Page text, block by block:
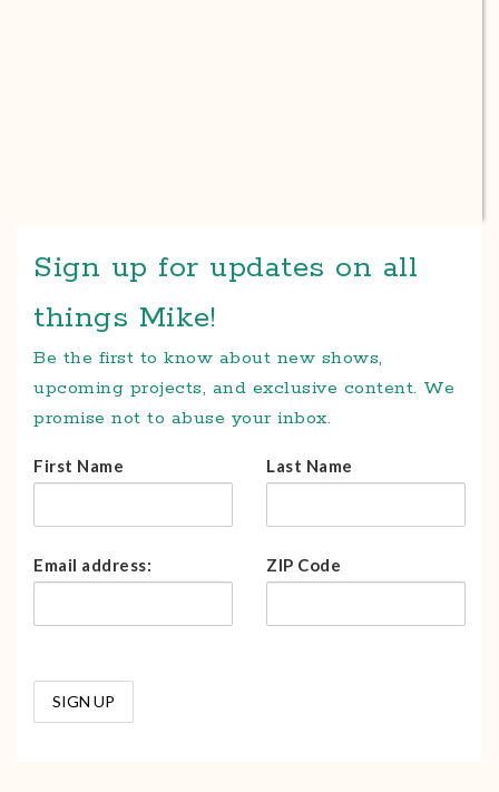
Sign up for updates on all
things Mike!
Be the first to know about new shows,
upcoming projects, and exclusive content. We
promise not to abuse your inbox.
First Name Last Name
Email address: ZIP Code